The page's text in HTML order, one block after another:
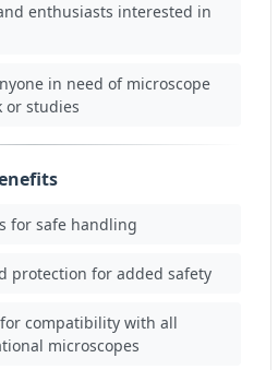
enthusiasts interested in
in need of microscope
or studies
for safe handling
protection for added safety
compatibility with all
microscopes